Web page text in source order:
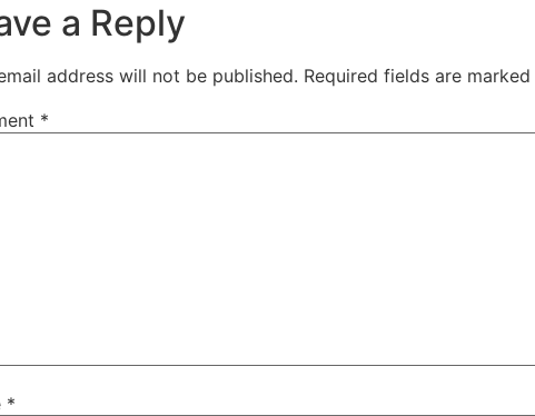
a Reply
address will not be published. Required fields are marked
*
*